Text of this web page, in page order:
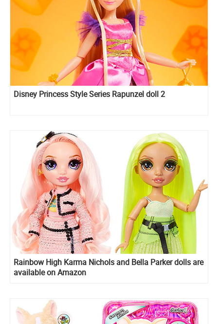
Disney Princess Style Series Rapunzel doll 2
Rainbow High Karma Nichols and Bella Parker dolls are
available on Amazon